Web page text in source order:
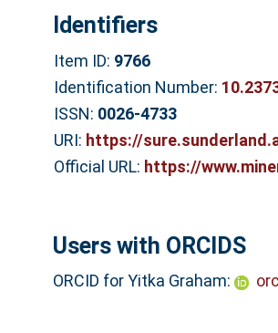
Identifiers
Item ID: 9766
Identification Number:
ISSN: 0026-4733
URI: https://
Official URL: https://
Users with ORCIDS
ORCID for Yitka Graham: